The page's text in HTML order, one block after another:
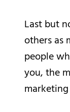
Last but
others as
people
you, the